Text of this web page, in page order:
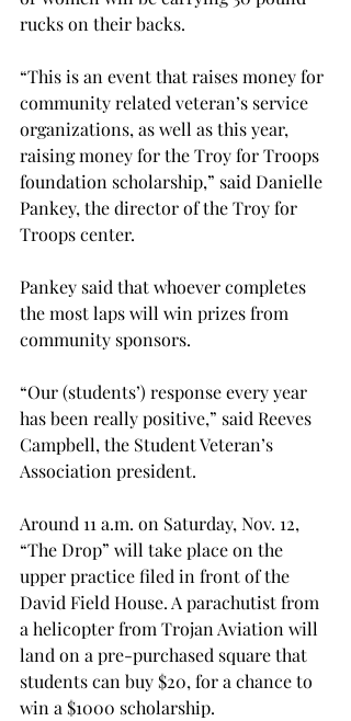
rucks on their backs.
“This is an event that raises money for
community related veteran’s service
organizations, as well as this year,
raising money for the Troy for Troops
foundation scholarship,” said Danielle
Pankey, the director of the Troy for
Troops center.
Pankey said that whoever completes
the most laps will win prizes from
community sponsors.
“Our (students’) response every year
has been really positive,” said Reeves
Campbell, the Student Veteran’s
Association president.
Around 11 a.m. on Saturday, Nov. 12,
“The Drop” will take place on the
upper practice filed in front of the
David Field House. A parachutist from
a helicopter from Trojan Aviation will
land on a pre-purchased square that
students can buy $20, for a chance to
win a $1000 scholarship.